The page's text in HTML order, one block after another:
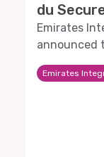
du
Emirates
announced
Emirates